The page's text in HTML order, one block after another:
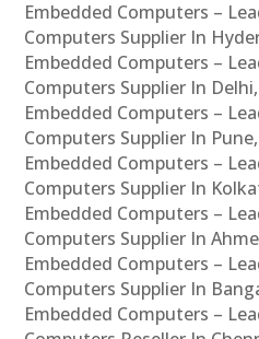
Embedded Computers –
Computers Supplier In
Embedded Computers –
Computers Supplier In
Embedded Computers –
Computers Supplier In
Embedded Computers –
Computers Supplier In
Embedded Computers –
Computers Supplier In
Embedded Computers –
Computers Supplier In
Embedded Computers –